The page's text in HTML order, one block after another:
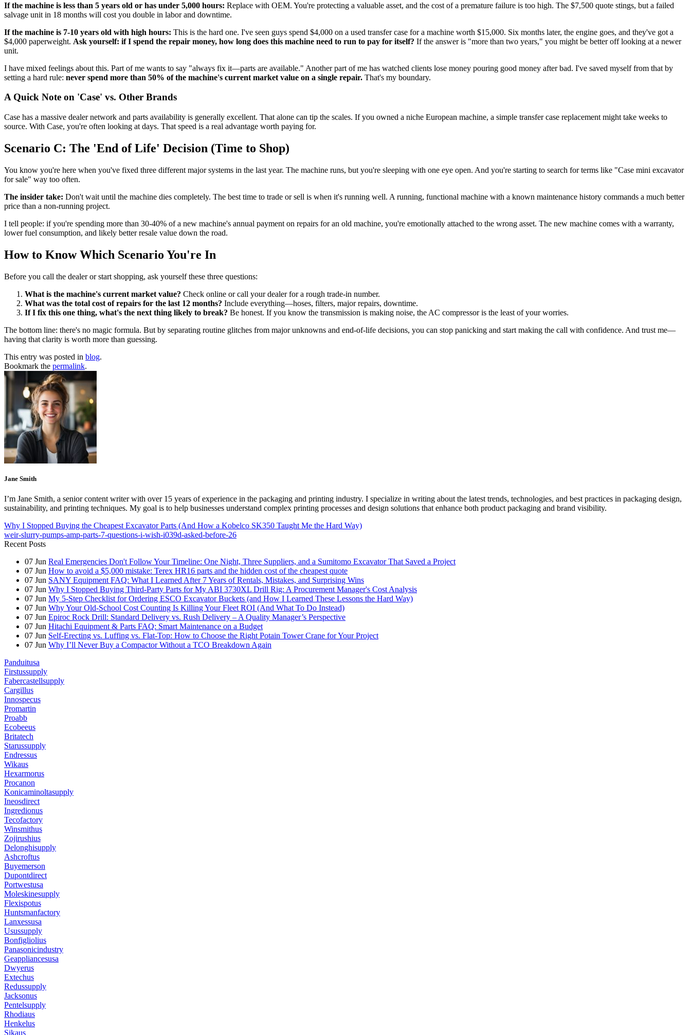
If the machine is less than 5 years old or has under 5,000 hours: Replace with OEM. You're protecting a valuable asset, and the cost of a premature failure is too high. The $7,500 quote stings, but a failed
salvage unit in 18 months will cost you double in labor and downtime.
If the machine is 7-10 years old with high hours: This is the hard one. I've seen guys spend $4,000 on a used transfer case for a machine worth $15,000. Six months later, the engine goes, and they've got a
$4,000 paperweight. Ask yourself: if I spend the repair money, how long does this machine need to run to pay for itself? If the answer is "more than two years," you might be better off looking at a newer
unit.
I have mixed feelings about this. Part of me wants to say "always fix it—parts are available." Another part of me has watched clients lose money pouring good money after bad. I've saved myself from that by
setting a hard rule: never spend more than 50% of the machine's current market value on a single repair. That's my boundary.
A Quick Note on 'Case' vs. Other Brands
Case has a massive dealer network and parts availability is generally excellent. That alone can tip the scales. If you owned a niche European machine, a simple transfer case replacement might take weeks to
source. With Case, you're often looking at days. That speed is a real advantage worth paying for.
Scenario C: The 'End of Life' Decision (Time to Shop)
You know you're here when you've fixed three different major systems in the last year. The machine runs, but you're sleeping with one eye open. And you're starting to search for terms like "Case mini excavator
for sale" way too often.
The insider take: Don't wait until the machine dies completely. The best time to trade or sell is when it's running well. A running, functional machine with a known maintenance history commands a much better
price than a non-running project.
I tell people: if you're spending more than 30-40% of a new machine's annual payment on repairs for an old machine, you're emotionally attached to the wrong asset. The new machine comes with a warranty,
lower fuel consumption, and likely better resale value down the road.
How to Know Which Scenario You're In
Before you call the dealer or start shopping, ask yourself these three questions:
What is the machine's current market value? Check online or call your dealer for a rough trade-in number.
What was the total cost of repairs for the last 12 months? Include everything—hoses, filters, major repairs, downtime.
If I fix this one thing, what's the next thing likely to break? Be honest. If you know the transmission is making noise, the AC compressor is the least of your worries.
The bottom line: there's no magic formula. But by separating routine glitches from major unknowns and end-of-life decisions, you can stop panicking and start making the call with confidence. And trust me—
having that clarity is worth more than guessing.
This entry was posted in blog.
Bookmark the permalink.
Jane Smith
I’m Jane Smith, a senior content writer with over 15 years of experience in the packaging and printing industry. I specialize in writing about the latest trends, technologies, and best practices in packaging design,
sustainability, and printing techniques. My goal is to help businesses understand complex printing processes and design solutions that enhance both product packaging and brand visibility.
Why I Stopped Buying the Cheapest Excavator Parts (And How a Kobelco SK350 Taught Me the Hard Way)
weir-slurry-pumps-amp-parts-7-questions-i-wish-i039d-asked-before-26
Recent Posts
07 Jun Real Emergencies Don't Follow Your Timeline: One Night, Three Suppliers, and a Sumitomo Excavator That Saved a Project
07 Jun How to avoid a $5,000 mistake: Terex HR16 parts and the hidden cost of the cheapest quote
07 Jun SANY Equipment FAQ: What I Learned After 7 Years of Rentals, Mistakes, and Surprising Wins
07 Jun Why I Stopped Buying Third-Party Parts for My ABI 3730XL Drill Rig: A Procurement Manager's Cost Analysis
07 Jun My 5-Step Checklist for Ordering ESCO Excavator Buckets (and How I Learned These Lessons the Hard Way)
07 Jun Why Your Old-School Cost Counting Is Killing Your Fleet ROI (And What To Do Instead)
07 Jun Epiroc Rock Drill: Standard Delivery vs. Rush Delivery – A Quality Manager’s Perspective
07 Jun Hitachi Equipment & Parts FAQ: Smart Maintenance on a Budget
07 Jun Self-Erecting vs. Luffing vs. Flat-Top: How to Choose the Right Potain Tower Crane for Your Project
07 Jun Why I’ll Never Buy a Compactor Without a TCO Breakdown Again
Panduitusa
Firstussupply
Fabercastellsupply
Cargillus
Innospecus
Promartin
Proabb
Ecobeeus
Britatech
Starussupply
Endressus
Wikaus
Hexarmorus
Procanon
Konicaminoltasupply
Ineosdirect
Ingredionus
Tecofactory
Winsmithus
Zojirushius
Delonghisupply
Ashcroftus
Buyemerson
Dupontdirect
Portwestusa
Moleskinesupply
Flexispotus
Huntsmanfactory
Lanxessusa
Usussupply
Bonfigliolius
Panasonicindustry
Geappliancesusa
Dwyerus
Extechus
Redussupply
Jacksonus
Pentelsupply
Rhodiaus
Henkelus
Sikaus